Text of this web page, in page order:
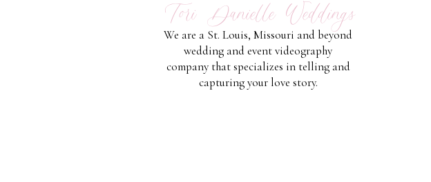
We are a St. Louis, Missouri and beyond
wedding and event videography
company that specializes in telling and
capturing your love story.
Tori Danielle Weddings